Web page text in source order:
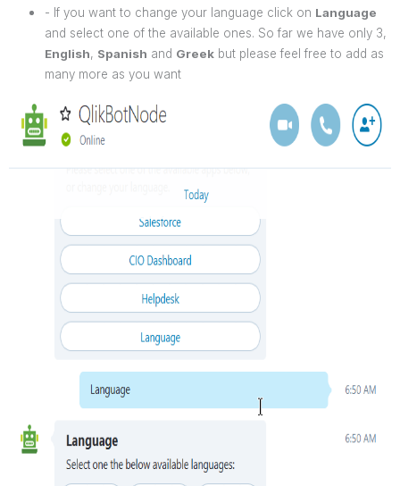
- If you want to change your language click on Language
and select one of the available ones. So far we have only 3,
English, Spanish and Greek but please feel free to add as
many more as you want